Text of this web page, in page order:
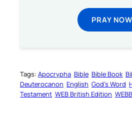
PRAY NOW
Tags: Apocrypha Bible Bible Book
Deuterocanon English God’s Word
Testament WEB British Edition